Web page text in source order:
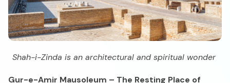
Shah-i-Zinda is an architectural and spiritual wonder
Gur-e-Amir Mausoleum – The Resting Place of